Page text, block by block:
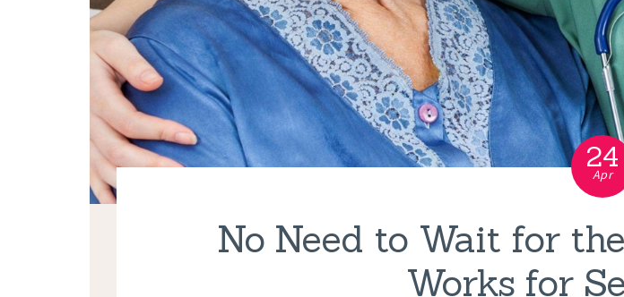
24
Apr
No Need to Wait for
Works for